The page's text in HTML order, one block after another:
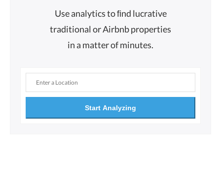
Use analytics to ﬁnd lucrative
traditional or Airbnb properties
in a matter of minutes.
Start Analyzing